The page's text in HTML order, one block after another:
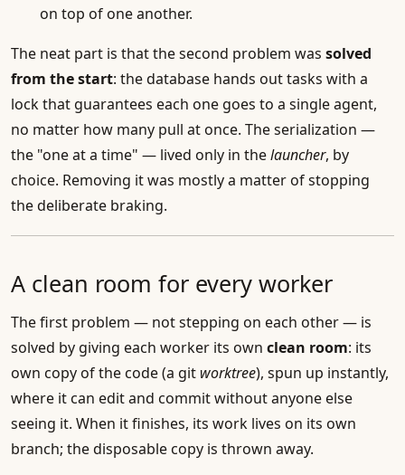
on top of one another.
The neat part is that the second problem was solved
from the start: the database hands out tasks with a
lock that guarantees each one goes to a single agent,
no matter how many pull at once. The serialization —
the "one at a time" — lived only in thelauncher, by
choice. Removing it was mostly a matter of stopping
the deliberate braking.
A clean room for every worker
The first problem — not stepping on each other — is
solved by giving each worker its own clean room: its
own copy of the code (a git worktree), spun up instantly,
where it can edit and commit without anyone else
seeing it. When it finishes, its work lives on its own
branch; the disposable copy is thrown away.